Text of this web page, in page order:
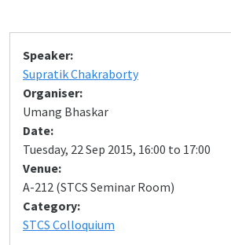
Speaker:
Supratik Chakraborty
Organiser:
Umang Bhaskar
Date:
Tuesday, 22 Sep 2015, 16:00 to 17:00
Venue:
A-212 (STCS Seminar Room)
Category:
STCS Colloquium